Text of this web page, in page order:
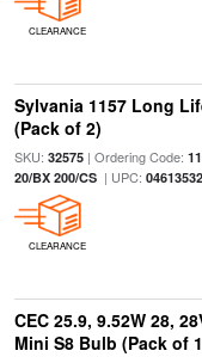
CLEARANCE
Sylvania 1157 Long
(Pack of 2)
SKU: 32575| Ordering Code:
20/BX 200/CS| UPC:
CLEARANCE
CEC 25.9, 9.52W 28,
Mini S8 Bulb (Pack of